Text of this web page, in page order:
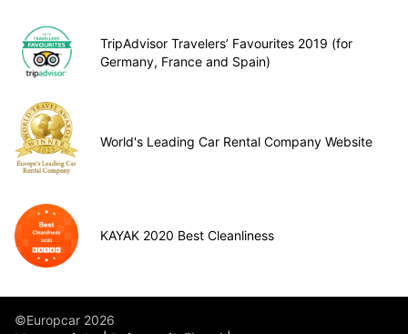
TripAdvisor Travelers’ Favourites 2019 (for
Germany, France and Spain)
World's Leading Car Rental Company Website
KAYAK 2020 Best Cleanliness
©Europcar 2026